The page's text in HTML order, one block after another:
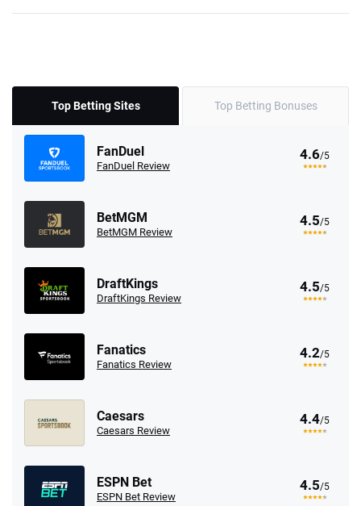
Top Betting Sites Top Betting Bonuses
FanDuel
FanDuel Review
4.6/5
BetMGM
BetMGM Review
4.5/5
DraftKings
DraftKings Review
4.5/5
Fanatics
Fanatics Review
4.2/5
Caesars
Caesars Review
4.4/5
ESPN Bet
ESPN Bet Review
4.5/5